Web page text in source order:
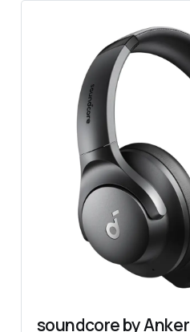
soundcore by Anker